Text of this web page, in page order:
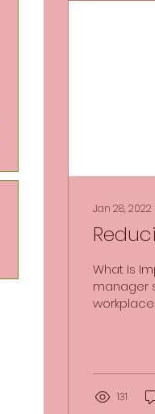
Jan 28, 2022
What Is
manager
workplace,
131